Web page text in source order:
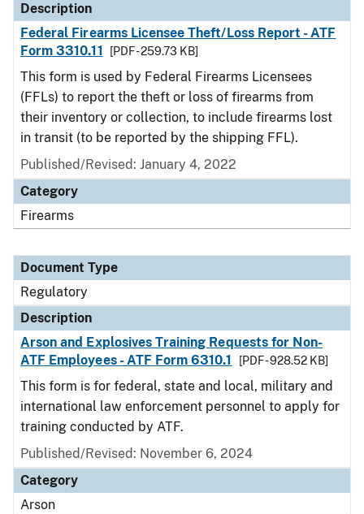
Description
Federal Firearms Licensee Theft/Loss Report - ATF
Form 3310.11
[PDF - 259.73 KB]
This form is used by Federal Firearms Licensees
(FFLs) to report the theft or loss of firearms from
their inventory or collection, to include firearms lost
in transit (to be reported by the shipping FFL).
Published/Revised: January 4, 2022
Category
Firearms
Document Type
Regulatory
Description
Arson and Explosives Training Requests for Non-
ATF Employees - ATF Form 6310.1
[PDF - 928.52 KB]
This form is for federal, state and local, military and
international law enforcement personnel to apply for
training conducted by ATF.
Published/Revised: November 6, 2024
Category
Arson